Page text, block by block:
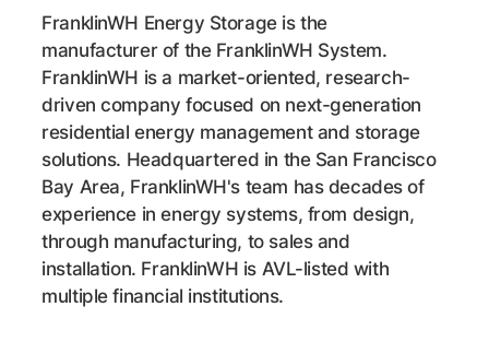
FranklinWH Energy Storage is the
manufacturer of the FranklinWH System.
FranklinWH is a market-oriented, research-
driven company focused on next-generation
residential energy management and storage
solutions. Headquartered in the San Francisco
Bay Area, FranklinWH's team has decades of
experience in energy systems, from design,
through manufacturing, to sales and
installation. FranklinWH is AVL-listed with
multiple financial institutions.